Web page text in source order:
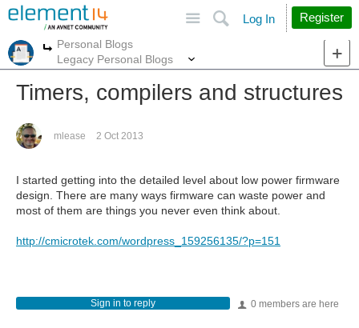
Search
Log In Register
More
Personal Blogs
Legacy Personal Blogs
Timers, compilers and structures
mlease 2 Oct 2013
I started getting into the detailed level about low power firmware
design. There are many ways firmware can waste power and
most of them are things you never even think about.
http://cmicrotek.com/wordpress_159256135/?p=151
0 members are here
Sign in to reply